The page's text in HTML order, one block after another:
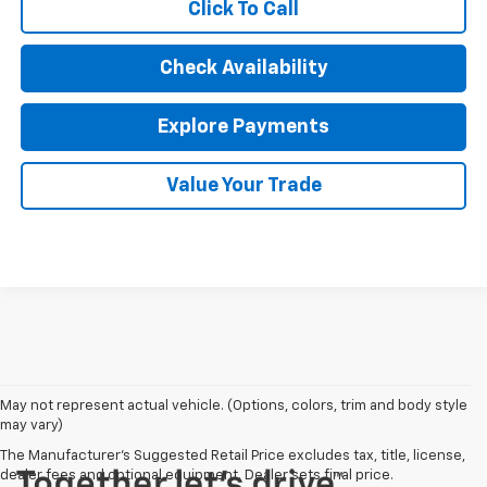
Click To Call
Check Availability
Explore Payments
Value Your Trade
May not represent actual vehicle. (Options, colors, trim and body style
may vary)
The Manufacturer's Suggested Retail Price excludes tax, title, license,
dealer fees and optional equipment. Dealer sets final price.